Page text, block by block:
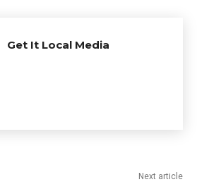
Get It Local Media
Next article